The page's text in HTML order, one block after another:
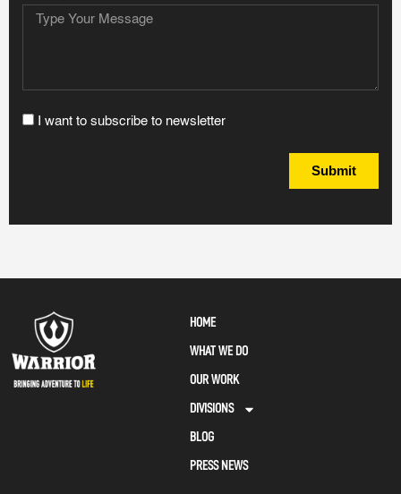
I want to subscribe to newsletter
Submit
HOME
WHAT WE DO
OUR WORK
DIVISIONS
BLOG
PRESS NEWS